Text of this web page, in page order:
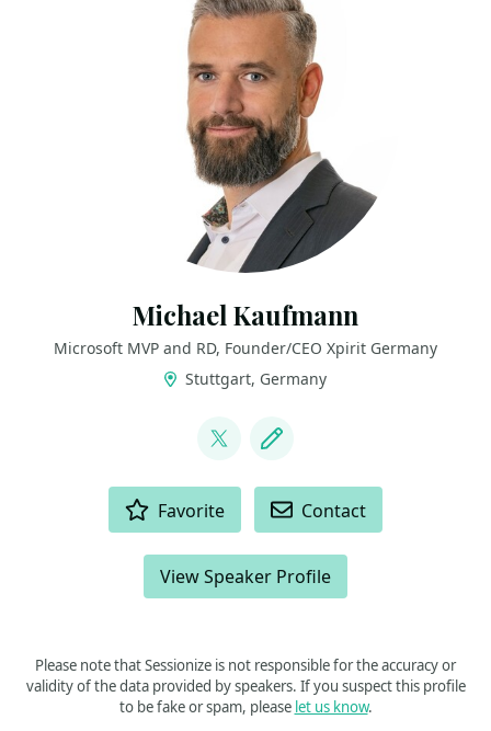
Michael Kaufmann
Microsoft MVP and RD, Founder/CEO Xpirit Germany
Stuttgart, Germany
@mike_kaufmann
Blog
Favorite Contact
View Speaker Profile
Please note that Sessionize is not responsible for the accuracy or
validity of the data provided by speakers. If you suspect this profile
to be fake or spam, please let us know.